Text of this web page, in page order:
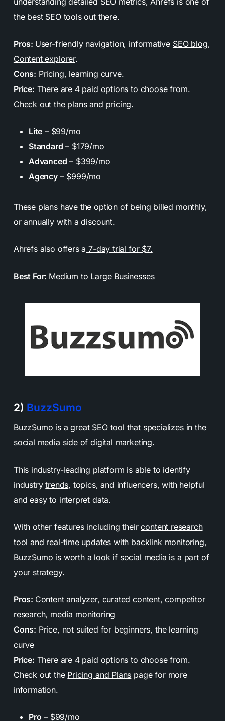
the best SEO tools out there.
Pros: User-friendly navigation, informative SEO blog,
Content explorer.
Cons: Pricing, learning curve.
Price: There are 4 paid options to choose from.
Check out the plans and pricing.
Lite – $99/mo
Standard – $179/mo
Advanced – $399/mo
Agency– $999/mo
These plans have the option of being billed monthly,
or annually with a discount.
Ahrefs also offers a 7-day trial for $7.
Best For: Medium to Large Businesses
2) BuzzSumo
BuzzSumo is a great SEO tool that specializes in the
social media side of digital marketing.
This industry-leading platform is able to identify
industrytrends, topics, and influencers, with helpful
and easy to interpret data.
With other features including theircontent research
tool and real-time updates with backlink monitoring,
BuzzSumo is worth a look if social media is a part of
your strategy.
Pros: Content analyzer, curated content, competitor
research, media monitoring
Cons: Price, not suited for beginners, the learning
curve
Price: There are 4 paid options to choose from.
Check out the Pricing and Plans page for more
information.
Pro – $99/mo